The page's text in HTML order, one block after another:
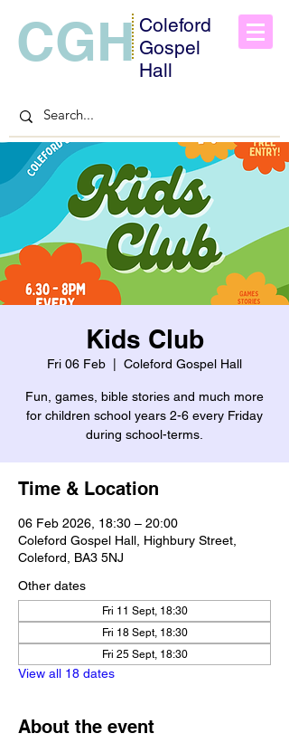
CGH Coleford
Gospel
Hall
Kids Club
Fri 06 Feb Coleford Gospel Hall
Fun, games, bible stories and much more
for children school years 2-6 every Friday
during school-terms.
Time & Location
06 Feb 2026, 18:30 – 20:00
Coleford Gospel Hall, Highbury Street,
Coleford, BA3 5NJ
Other dates
Fri 11 Sept, 18:30
Fri 18 Sept, 18:30
Fri 25 Sept, 18:30
View all 18 dates
About the event